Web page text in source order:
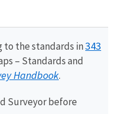
to the standards in343
– Standards and
Handbook.
Surveyor before